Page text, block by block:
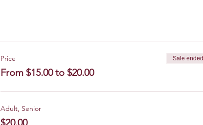
Price
From $15.00 to $20.00
Sale ended
Adult, Senior